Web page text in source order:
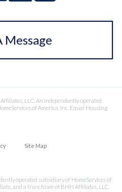
Message
LLC. An independently operated
of America, Inc. Equal Housing
Site Map
operated subsidiary of HomeServices of
and a franchisee of BHH Affiliates, LLC.